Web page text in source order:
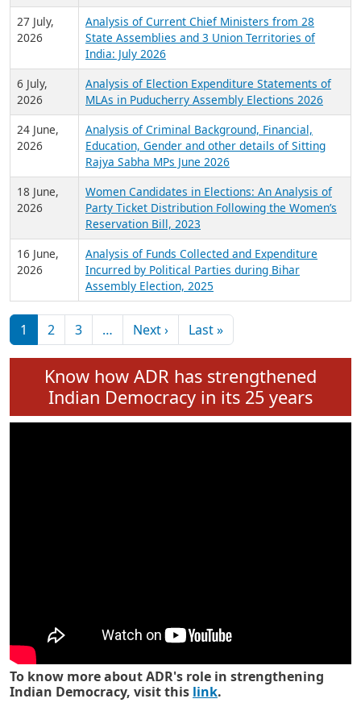
27 July,
2026
Analysis of Current Chief Ministers from 28
State Assemblies and 3 Union Territories of
India: July 2026
6 July,
2026
Analysis of Election Expenditure Statements of
MLAs in Puducherry Assembly Elections 2026
24 June,
2026
Analysis of Criminal Background, Financial,
Education, Gender and other details of Sitting
Rajya Sabha MPs June 2026
18 June,
2026
Women Candidates in Elections: An Analysis of
Party Ticket Distribution Following the Women’s
Reservation Bill, 2023
16 June,
2026
Analysis of Funds Collected and Expenditure
Incurred by Political Parties during Bihar
Assembly Election, 2025
Pagination
1 2 3 … Next ›Next page
Last »Last page
Know how ADR has strengthened
Indian Democracy in its 25 years
To know more about ADR's role in strengthening
Indian Democracy, visit this link.